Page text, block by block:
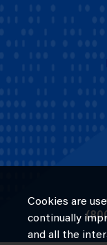
Cookies are
continually
and all the